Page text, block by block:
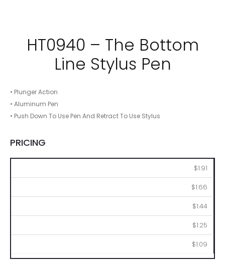
HT0940 – The Bottom
Line Stylus Pen
• Plunger Action
• Aluminum Pen
• Push Down To Use Pen And Retract To Use Stylus
PRICING
$1.91
$1.66
$1.44
$1.25
$1.09